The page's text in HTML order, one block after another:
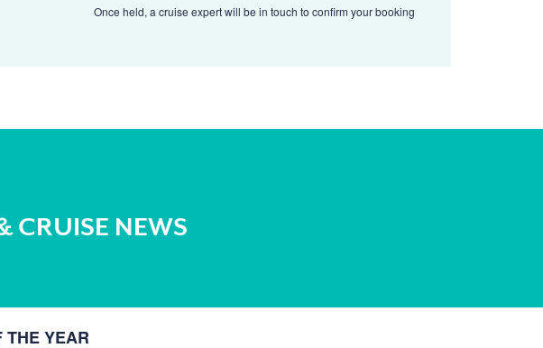
Once held, a cruise expert will be in touch to confirm your booking
CRUISE NEWS
THE YEAR